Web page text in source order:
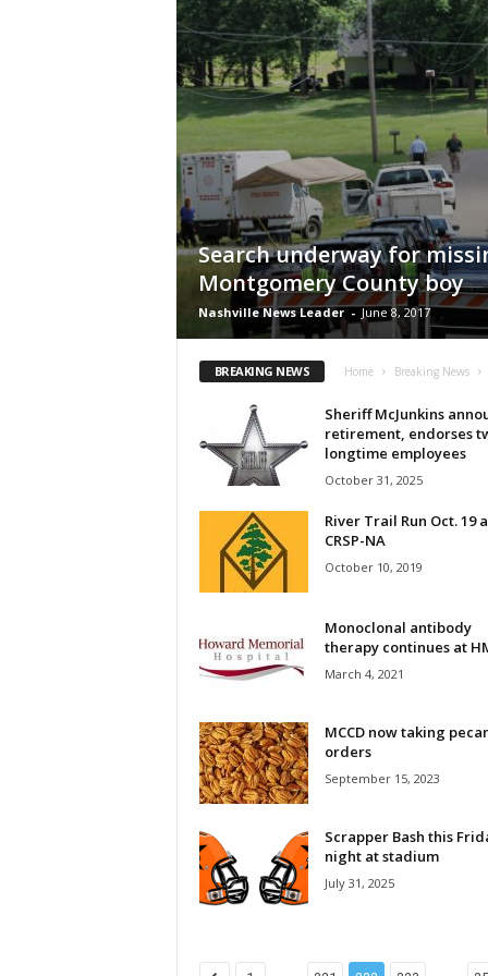
Search underway for
Montgomery County boy
Nashville News Leader - June 8, 2017
BREAKING NEWS Home Breaking News
Sheriff McJunkins
retirement, endorses
longtime employees
October 31, 2025
River Trail Run Oct. 19
CRSP-NA
October 10, 2019
Monoclonal antibody
therapy continues at
March 4, 2021
MCCD now taking
orders
September 15, 2023
Scrapper Bash this
night at stadium
July 31, 2025